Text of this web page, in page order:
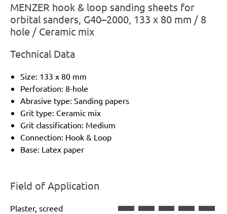
MENZER hook & loop sanding sheets for
orbital sanders, G40–2000, 133 x 80 mm / 8
hole / Ceramic mix
Technical Data
Size: 133 x 80 mm
Perforation: 8-hole
Abrasive type: Sanding papers
Grit type: Ceramic mix
Grit classification: Medium
Connection: Hook & Loop
Base: Latex paper
Field of Application
Plaster, screed